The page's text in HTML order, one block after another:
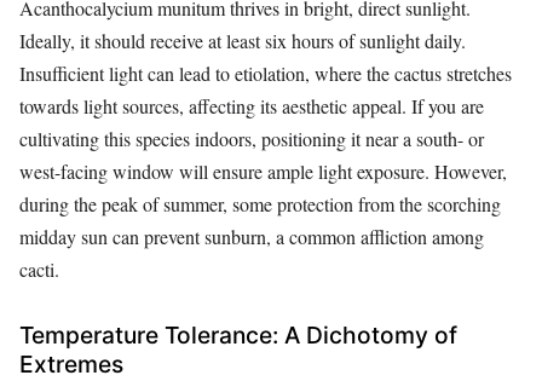
Acanthocalycium munitum thrives in bright, direct sunlight.
Ideally, it should receive at least six hours of sunlight daily.
Insufficient light can lead to etiolation, where the cactus stretches
towards light sources, affecting its aesthetic appeal. If you are
cultivating this species indoors, positioning it near a south- or
west-facing window will ensure ample light exposure. However,
during the peak of summer, some protection from the scorching
midday sun can prevent sunburn, a common affliction among
cacti.
Temperature Tolerance: A Dichotomy of
Extremes